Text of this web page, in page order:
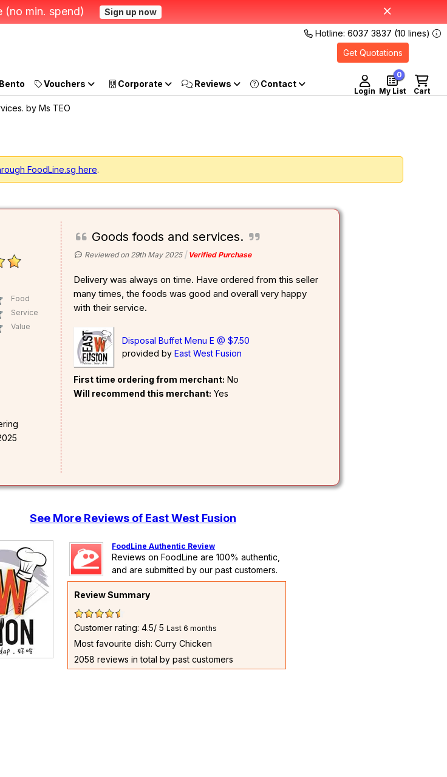
min. spend) Sign up now
Hotline: 6037 3837 (10 lines)
Get Quotations
Vouchers Corporate Reviews
Login Cart
My List
0
by Ms TEO
FoodLine.sg here.
Food
Service
Value
Goods foods and services.
Reviewed on 29th May 2025 Verified Purchase
Delivery was always on time. Have ordered from this seller
many times, the foods was good and overall very happy
with their service.
Disposal Buffet Menu E @ $7.50
provided by East West Fusion
First time ordering from merchant: No
Will recommend this merchant: Yes
See More Reviews of East West Fusion
FoodLine Authentic Review
Reviews on FoodLine are 100% authentic,
and are submitted by our past customers.
Review Summary
Customer rating: 4.5/ 5 Last 6 months
Most favourite dish: Curry Chicken
2058 reviews in total by past customers